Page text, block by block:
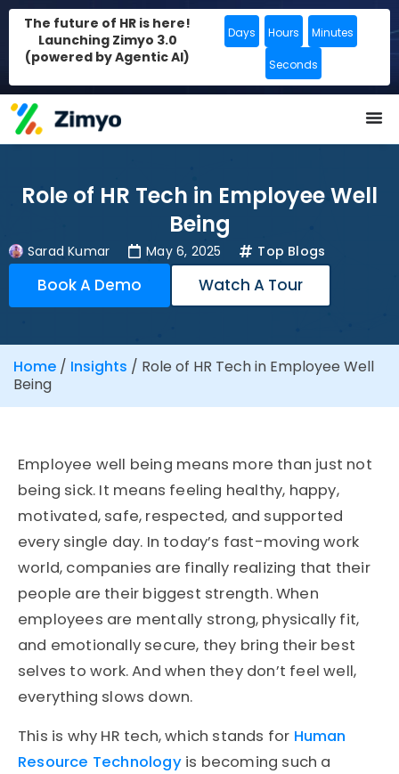
The future of HR is here!
Launching Zimyo 3.0
(powered by Agentic AI)
Days Hours Minutes
Seconds
Role of HR Tech in Employee Well
Being
Sarad Kumar May 6, 2025 Top Blogs
Book A Demo Watch A Tour
Home / Insights / Role of HR Tech in Employee Well
Being
Employee well being means more than just not
being sick. It means feeling healthy, happy,
motivated, safe, respected, and supported
every single day. In today’s fast-moving work
world, companies are finally realizing that their
people are their biggest strength. When
employees are mentally strong, physically fit,
and emotionally secure, they bring their best
selves to work. And when they don’t feel well,
everything slows down.
This is why HR tech, which stands for Human
Resource Technologyis becoming such a